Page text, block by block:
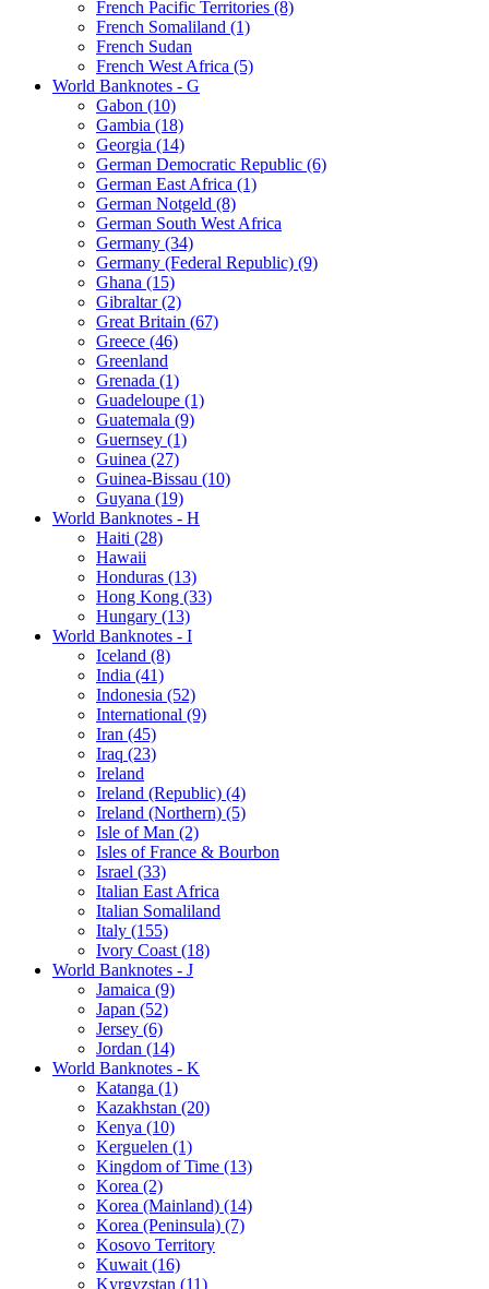
French Pacific Territories (8)
French Somaliland (1)
French Sudan
French West Africa (5)
World Banknotes - G
Gabon (10)
Gambia (18)
Georgia (14)
German Democratic Republic (6)
German East Africa (1)
German Notgeld (8)
German South West Africa
Germany (34)
Germany (Federal Republic) (9)
Ghana (15)
Gibraltar (2)
Great Britain (67)
Greece (46)
Greenland
Grenada (1)
Guadeloupe (1)
Guatemala (9)
Guernsey (1)
Guinea (27)
Guinea-Bissau (10)
Guyana (19)
World Banknotes - H
Haiti (28)
Hawaii
Honduras (13)
Hong Kong (33)
Hungary (13)
World Banknotes - I
Iceland (8)
India (41)
Indonesia (52)
International (9)
Iran (45)
Iraq (23)
Ireland
Ireland (Republic) (4)
Ireland (Northern) (5)
Isle of Man (2)
Isles of France & Bourbon
Israel (33)
Italian East Africa
Italian Somaliland
Italy (155)
Ivory Coast (18)
World Banknotes - J
Jamaica (9)
Japan (52)
Jersey (6)
Jordan (14)
World Banknotes - K
Katanga (1)
Kazakhstan (20)
Kenya (10)
Kerguelen (1)
Kingdom of Time (13)
Korea (2)
Korea (Mainland) (14)
Korea (Peninsula) (7)
Kosovo Territory
Kuwait (16)
Kyrgyzstan (11)